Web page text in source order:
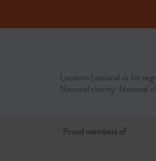
Location (national or list
National charity: National
Proud members of